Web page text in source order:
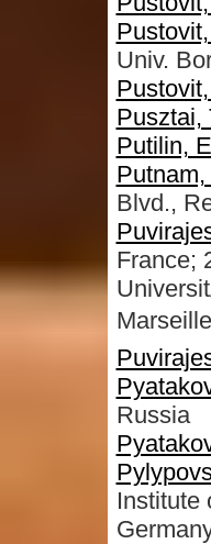
Univ.
Pusztai,
Putilin,
Blvd.,
France;
Russia
Institute